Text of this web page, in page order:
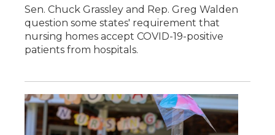
Sen. Chuck Grassley and Rep. Greg Walden
question some states' requirement that
nursing homes accept COVID-19-positive
patients from hospitals.